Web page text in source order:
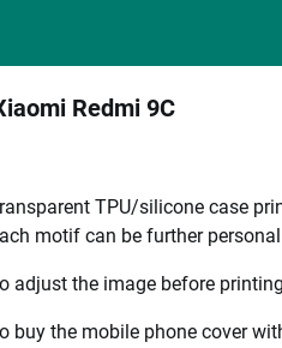
Redmi 9C
TPU/silicone case
motif can be further
adjust the image before
buy the mobile phone cover